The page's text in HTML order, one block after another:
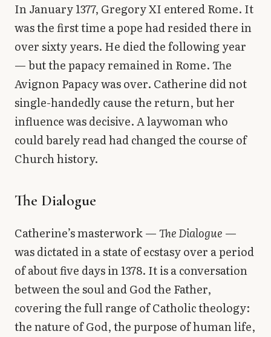
In January 1377, Gregory XI entered Rome. It
was the first time a pope had resided there in
over sixty years. He died the following year
— but the papacy remained in Rome. The
Avignon Papacy was over. Catherine did not
single-handedly cause the return, but her
influence was decisive. A laywoman who
could barely read had changed the course of
Church history.
The Dialogue
Catherine’s masterwork —The Dialogue —
was dictated in a state of ecstasy over a period
of about five days in 1378. It is a conversation
between the soul and God the Father,
covering the full range of Catholic theology:
the nature of God, the purpose of human life,